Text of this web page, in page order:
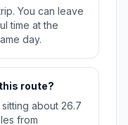
You can leave
time at the
day.
route?
about 26.7
from